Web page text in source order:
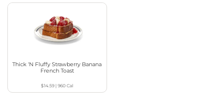
Thick ‘N Fluffy Strawberry Banana
French Toast
$14.59 |960Cal